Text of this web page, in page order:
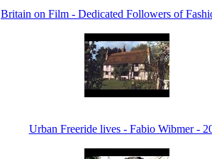
Britain on Film - Dedicated Followers of
Urban Freeride lives - Fabio Wibmer -